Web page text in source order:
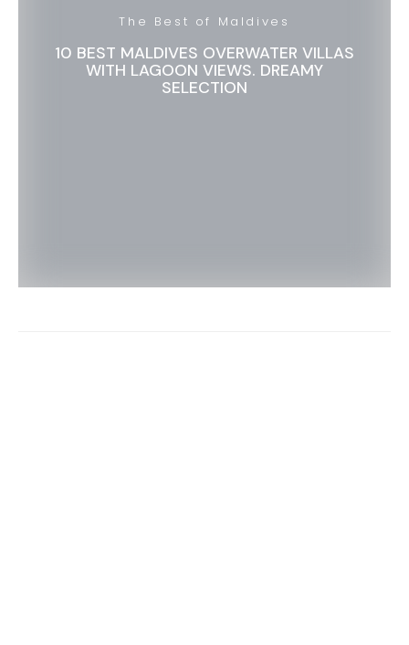
The Best of Maldives
10 BEST MALDIVES OVERWATER VILLAS
WITH LAGOON VIEWS. DREAMY
SELECTION